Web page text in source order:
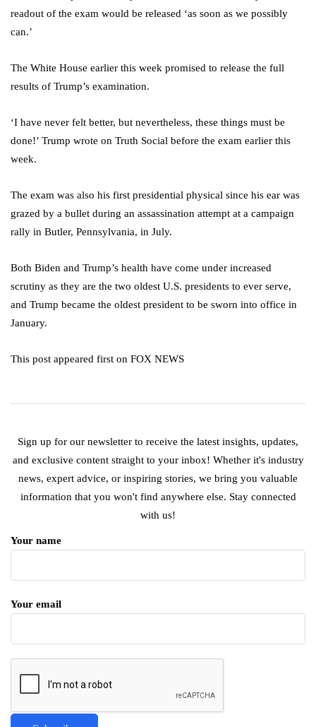
readout of the exam would be released ‘as soon as we possibly
can.’
The White House earlier this week promised to release the full
results of Trump’s examination.
‘I have never felt better, but nevertheless, these things must be
done!’ Trump wrote on Truth Social before the exam earlier this
week.
The exam was also his first presidential physical since his ear was
grazed by a bullet during an assassination attempt at a campaign
rally in Butler, Pennsylvania, in July.
Both Biden and Trump’s health have come under increased
scrutiny as they are the two oldest U.S. presidents to ever serve,
and Trump became the oldest president to be sworn into office in
January.
This post appeared first on FOX NEWS
Sign up for our newsletter to receive the latest insights, updates,
and exclusive content straight to your inbox! Whether it's industry
news, expert advice, or inspiring stories, we bring you valuable
information that you won't find anywhere else. Stay connected
with us!
Your name
Your email